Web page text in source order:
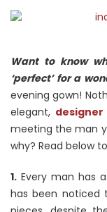
Want to know
‘perfect’ for a
evening gown!
elegant, designer
meeting the man
why? Read below
1. Every man has
has been noticed